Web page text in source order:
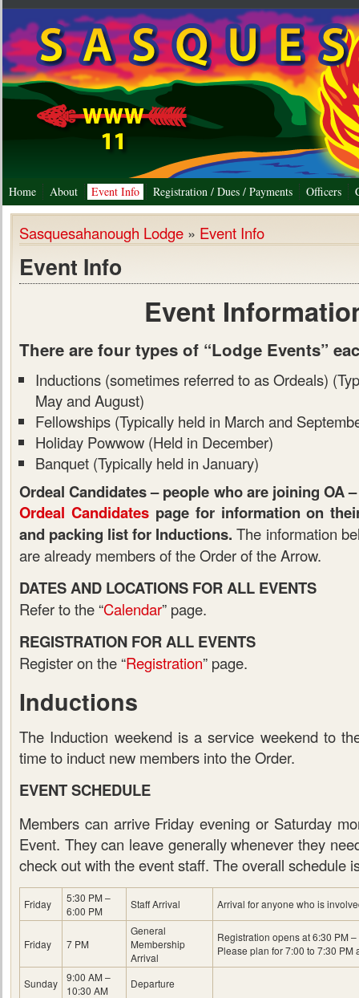
Home About Event Info Registration / Dues / Payments Officers
Sasquesahanough Lodge » Event Info
Event Info
Event
There are four types of “Lodge Events”
Inductions (sometimes referred to as Ordeals)
May and August)
Fellowships (Typically held in March and
Holiday Powwow (Held in December)
Banquet (Typically held in January)
Ordeal Candidates – people who are joining OA
Ordeal Candidatespage for information on
and packing list for Inductions.The information
are already members of the Order of the Arrow.
DATES AND LOCATIONS FOR ALL EVENTS
Refer to the “Calendar” page.
REGISTRATION FOR ALL EVENTS
Register on the “Registration” page.
Inductions
The Induction weekend is a service weekend to
time to induct new members into the Order.
EVENT SCHEDULE
Members can arrive Friday evening or Saturday
Event. They can leave generally whenever they
check out with the event staff. The overall schedule
Friday
5:30 PM –
6:00 PM
Staff Arrival Arrival for anyone who is
Friday 7 PM
General
Membership
Arrival
Registration opens at 6:30 PM
Please plan for 7:00 to 7:30 PM
Sunday
9:00 AM –
10:30 AM
Departure